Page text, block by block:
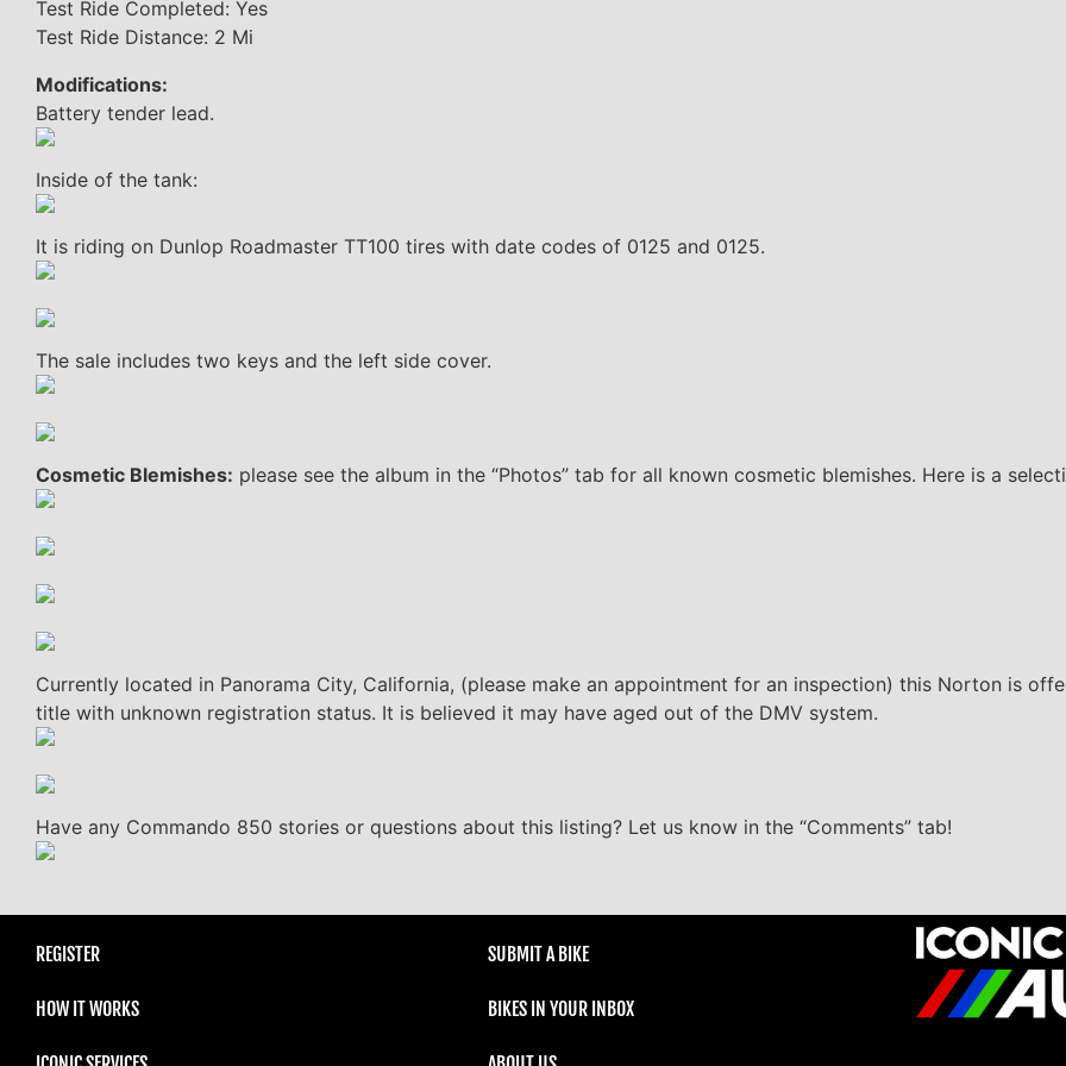
Test Ride Completed: Yes
Test Ride Distance: 2 Mi
Modifications:
Battery tender lead.
Inside of the tank:
It is riding on Dunlop Roadmaster TT100 tires with date codes of 0125 and 0125.
The sale includes two keys and the left side cover.
Cosmetic Blemishes: please see the album in the “Photos” tab for all known cosmetic blemishes. Here is a
Currently located in Panorama City, California, (please make an appointment for an inspection) this Norton is
title with unknown registration status. It is believed it may have aged out of the DMV system.
Have any Commando 850 stories or questions about this listing? Let us know in the “Comments” tab!
REGISTER
HOW IT WORKS
SUBMIT A BIKE
BIKES IN YOUR INBOX